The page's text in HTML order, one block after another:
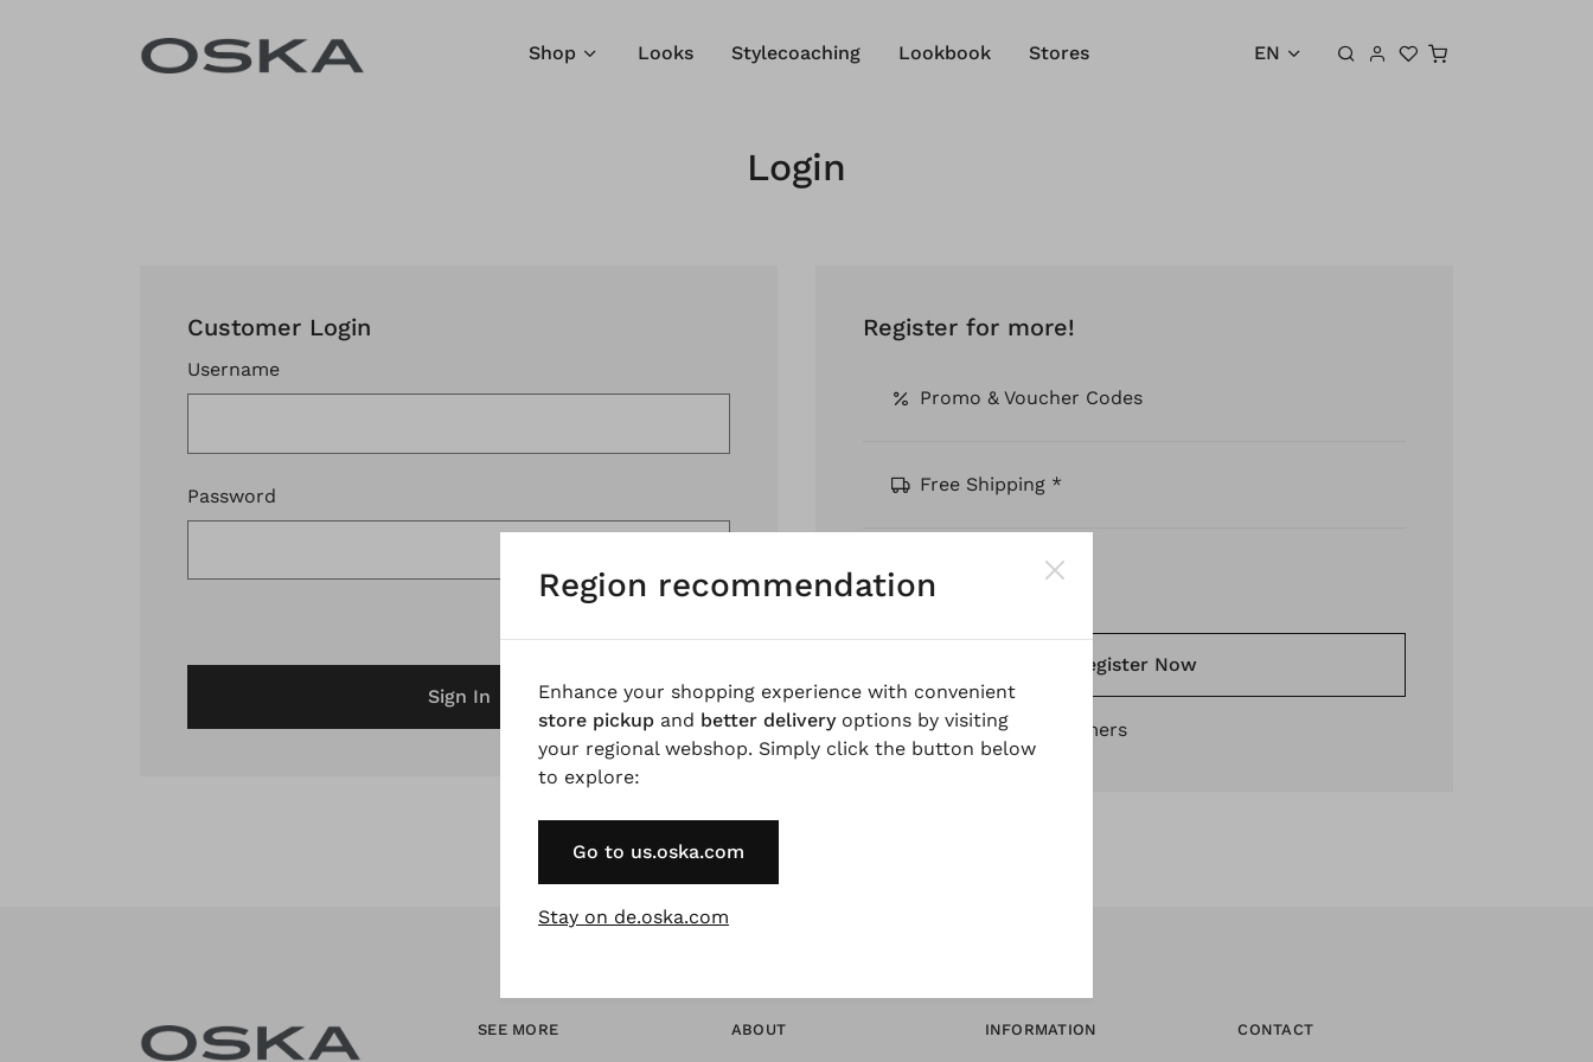
Shopping cart
Shop Looks Stylecoaching Lookbook Stores EN
Login
Customer Login
Username
Password
Sign In
Register for more!
Promo & Voucher Codes
Free Shipping *
Pay by Invoice *
Register Now
* Available to VIP Customers
SEE MORE ABOUT INFORMATION CONTACT
Region recommendation
Enhance your shopping experience with convenient
store pickup and better deliveryoptions by visiting
your regional webshop. Simply click the button below
to explore:
Go to us.oska.com
Stay on de.oska.com